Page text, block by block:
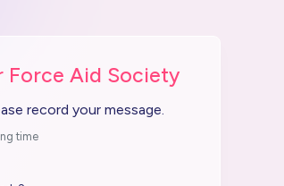
Force Aid Society
record your message.
time